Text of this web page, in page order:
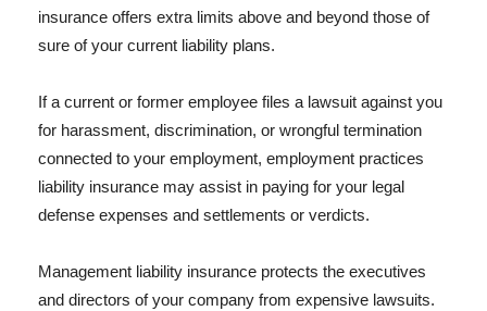
insurance offers extra limits above and beyond those of
sure of your current liability plans.
If a current or former employee files a lawsuit against you
for harassment, discrimination, or wrongful termination
connected to your employment, employment practices
liability insurance may assist in paying for your legal
defense expenses and settlements or verdicts.
Management liability insurance protects the executives
and directors of your company from expensive lawsuits.